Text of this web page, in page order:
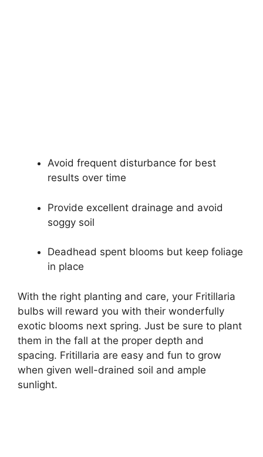
Avoid frequent disturbance for best
results over time
Provide excellent drainage and avoid
soggy soil
Deadhead spent blooms but keep foliage
in place
With the right planting and care, your Fritillaria
bulbs will reward you with their wonderfully
exotic blooms next spring. Just be sure to plant
them in the fall at the proper depth and
spacing. Fritillaria are easy and fun to grow
when given well-drained soil and ample
sunlight.